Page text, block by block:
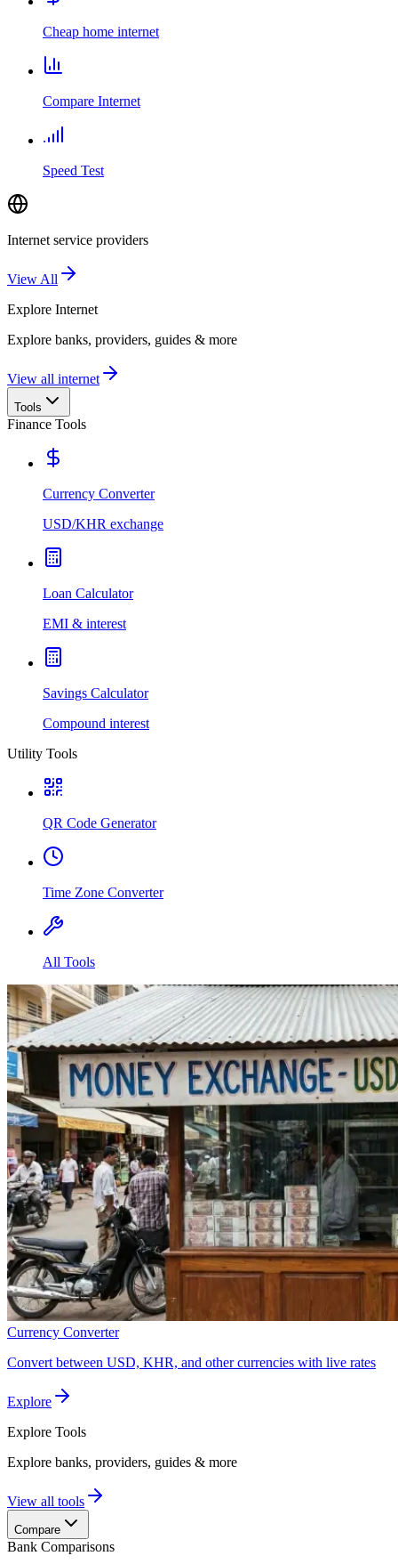
Cheap home internet
Compare Internet
Speed Test
Internet service providers
View All
Explore Internet
Explore banks, providers, guides & more
View all internet
Tools
Finance Tools
Currency Converter
USD/KHR exchange
Loan Calculator
EMI & interest
Savings Calculator
Compound interest
Utility Tools
QR Code Generator
Time Zone Converter
All Tools
Currency Converter
Convert between USD, KHR, and other currencies with live rates
Explore
Explore Tools
Explore banks, providers, guides & more
View all tools
Compare
Bank Comparisons